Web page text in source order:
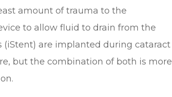
amount of trauma to the
to allow fluid to drain from the
(iStent) are implanted during cataract
but the combination of both is more